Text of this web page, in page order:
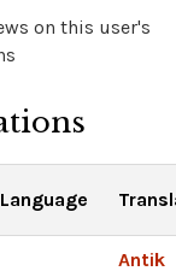
on this user's
Language
Antik